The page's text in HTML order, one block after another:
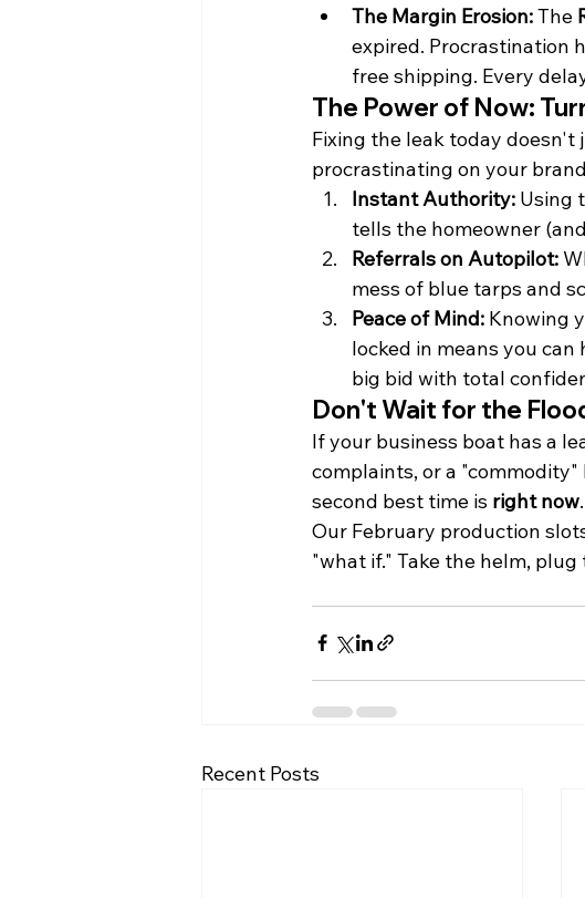
The Margin Erosion: The
expired. Procrastination
free shipping. Every
The Power of Now:
Fixing the leak today doesn't
procrastinating on your
Instant Authority: Using
tells the homeowner
Referrals on Autopilot:
mess of blue tarps and
Peace of Mind: Knowing
locked in means you can
big bid with total
Don't Wait for the
If your business boat has a
complaints, or a
second best time is right now.
Our February production
"what if." Take the helm,
Recent Posts